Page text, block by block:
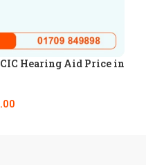
CIC Hearing Aid Price in